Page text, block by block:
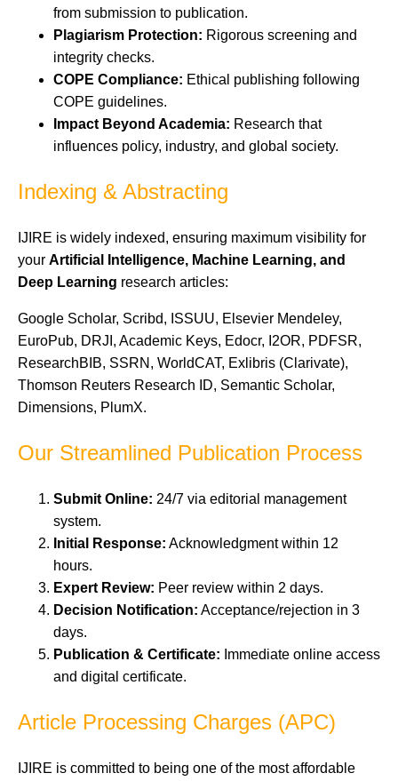
from submission to publication.
Plagiarism Protection: Rigorous screening and
integrity checks.
COPE Compliance: Ethical publishing following
COPE guidelines.
Impact Beyond Academia: Research that
influences policy, industry, and global society.
Indexing & Abstracting
IJIRE is widely indexed, ensuring maximum visibility for
your Artificial Intelligence, Machine Learning, and
Deep Learning research articles:
Google Scholar, Scribd, ISSUU, Elsevier Mendeley,
EuroPub, DRJI, Academic Keys, Edocr, I2OR, PDFSR,
ResearchBIB, SSRN, WorldCAT, Exlibris (Clarivate),
Thomson Reuters Research ID, Semantic Scholar,
Dimensions, PlumX.
Our Streamlined Publication Process
Submit Online: 24/7 via editorial management
system.
Initial Response: Acknowledgment within 12
hours.
Expert Review: Peer review within 2 days.
Decision Notification: Acceptance/rejection in 3
days.
Publication & Certificate: Immediate online access
and digital certificate.
Article Processing Charges (APC)
IJIRE is committed to being one of the most affordable